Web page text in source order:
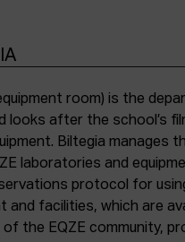
room) is the
looks after the school’s
Biltegia manages
laboratories and
protocol for
and facilities, which are
of the EQZE community,